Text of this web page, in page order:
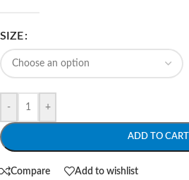
SIZE
- +
ADD TO CART
Compare Add to wishlist